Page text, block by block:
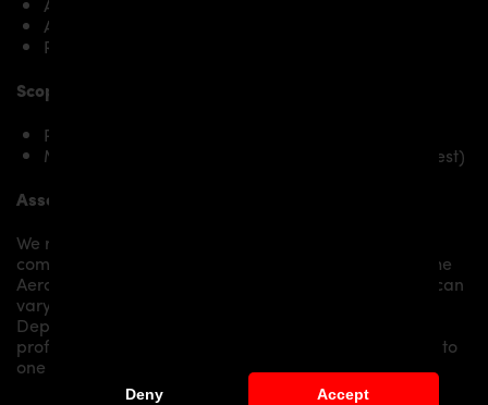
Deny Accept
A6 Avant C7 4.0 TFSI quattro
RS6 4.0 TFSI quattro (560PS)
Scope of delivery:
PD600R Rear Bumper for Audi A6 / A6 Avant [C7]
Mounting material / plastic grid (on special request)
Assembly:
We recommend the installation/assembly of aero
components by qualified personnel. Depending on the
Aero Kit/ Body Kit/
Widebody Kit the assembly work can
vary from small to very demanding conversions.
Depending on your location, we can offer you a
professional installation in our workshop or refer you to
one of our authorized dealers or partners.